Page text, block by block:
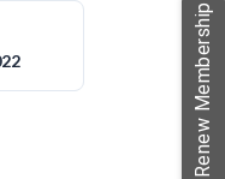
Renew Membership